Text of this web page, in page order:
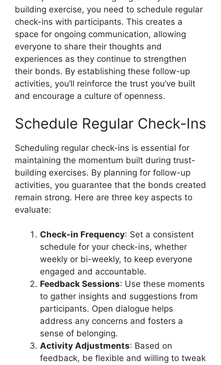
building exercise, you need to schedule regular
check-ins with participants. This creates a
space for ongoing communication, allowing
everyone to share their thoughts and
experiences as they continue to strengthen
their bonds. By establishing these follow-up
activities, you’ll reinforce the trust you’ve built
and encourage a culture of openness.
Schedule Regular Check-Ins
Scheduling regular check-ins is essential for
maintaining the momentum built during trust-
building exercises. By planning for follow-up
activities, you guarantee that the bonds created
remain strong. Here are three key aspects to
evaluate:
Check-in Frequency: Set a consistent
schedule for your check-ins, whether
weekly or bi-weekly, to keep everyone
engaged and accountable.
Feedback Sessions: Use these moments
to gather insights and suggestions from
participants. Open dialogue helps
address any concerns and fosters a
sense of belonging.
Activity Adjustments: Based on
feedback, be flexible and willing to tweak